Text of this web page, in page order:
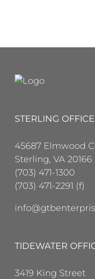
STERLING OFFICE
45687 Elmwood
Sterling, VA 20166
(703) 471-1300
(703) 471-2291 (f)
TIDEWATER
3419 King Street